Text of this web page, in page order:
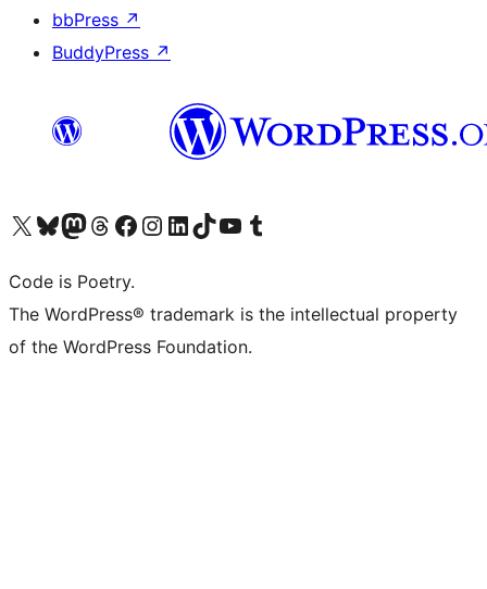
bbPress ↗
BuddyPress ↗
Visit our X (formerly Twitter) account
Visit our Bluesky account
Visit our Mastodon account
Visit our Threads account
Visit our Facebook page
Visit our Instagram account
Visit our LinkedIn account
Visit our TikTok account
Visit our YouTube channel
Visit our Tumblr account
Code is Poetry.
The WordPress® trademark is the intellectual property
of the WordPress Foundation.